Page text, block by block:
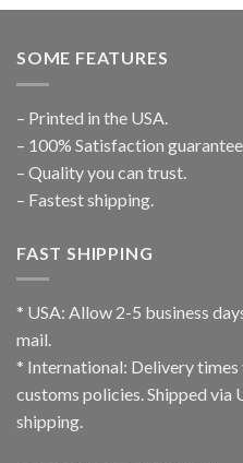
SOME FEATURES
– Printed in the USA.
– 100% Satisfaction guarantee.
– Quality you can trust.
– Fastest shipping.
FAST SHIPPING
* USA: Allow 2-5 business
mail.
* International: Delivery
customs policies. Shipped via
shipping.